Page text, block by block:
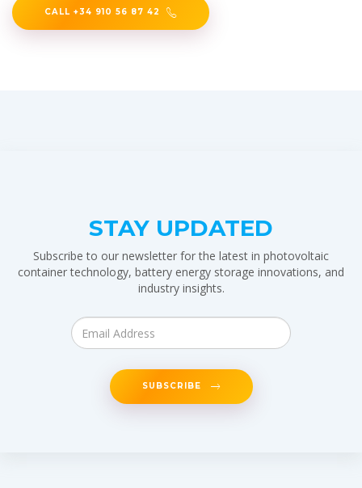
CALL +34 910 56 87 42
STAY UPDATED
Subscribe to our newsletter for the latest in photovoltaic
container technology, battery energy storage innovations, and
industry insights.
SUBSCRIBE